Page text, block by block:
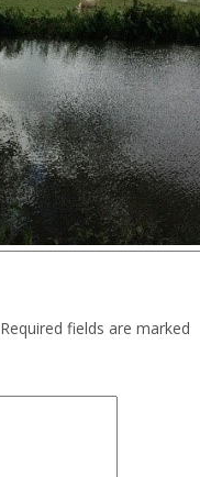
Required fields are marked